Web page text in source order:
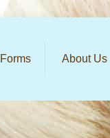
Forms About Us